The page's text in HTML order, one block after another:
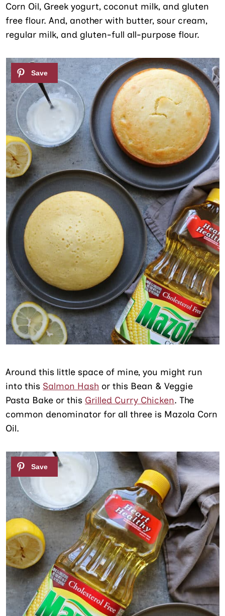
Corn Oil, Greek yogurt, coconut milk, and gluten
free flour. And, another with butter, sour cream,
regular milk, and gluten-full all-purpose flour.
Around this little space of mine, you might run
into this Salmon Hash or this Bean & Veggie
Pasta Bake or this Grilled Curry Chicken. The
common denominator for all three is Mazola Corn
Oil.